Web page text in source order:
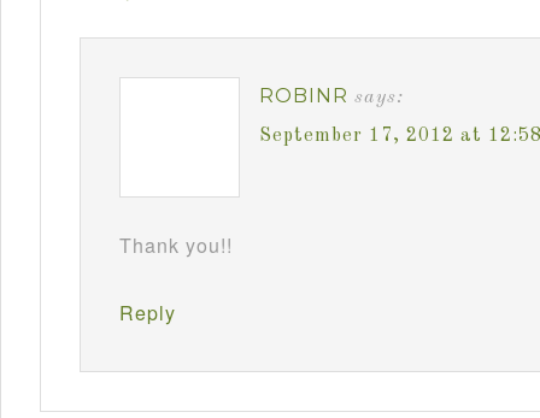
ROBINR says:
September 17, 2012 at
Thank you!!
Reply